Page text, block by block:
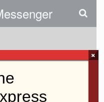
Affect Four
×